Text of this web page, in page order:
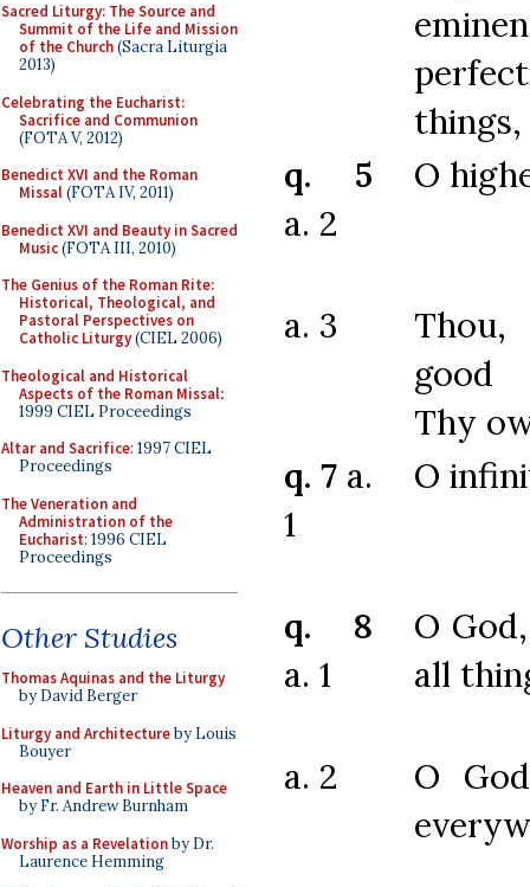
Sacred Liturgy: The Source and
Summit of the Life and Mission
of the Church(Sacra Liturgia
2013)
Celebrating the Eucharist:
Sacrifice and Communion
(FOTA V, 2012)
Benedict XVI and the Roman
Missal(FOTA IV, 2011)
Benedict XVI and Beauty in Sacred
Music(FOTA III, 2010)
The Genius of the Roman Rite:
Historical, Theological, and
Pastoral Perspectives on
Catholic Liturgy(CIEL 2006)
Theological and Historical
Aspects of the Roman Missal:
1999 CIEL Proceedings
Altar and Sacrifice: 1997 CIEL
Proceedings
The Veneration and
Administration of the
Eucharist: 1996 CIEL
Proceedings
Other Studies
Thomas Aquinas and the Liturgy
by David Berger
Liturgy and Architectureby Louis
Bouyer
Heaven and Earth in Little Space
by Fr. Andrew Burnham
Worship as a Revelationby Dr.
Laurence Hemming
things,
q. 5
a. 2
O
a. 3
Thy
q. 7 a.
1
O
q. 8
a. 1
O
all
a. 2
O